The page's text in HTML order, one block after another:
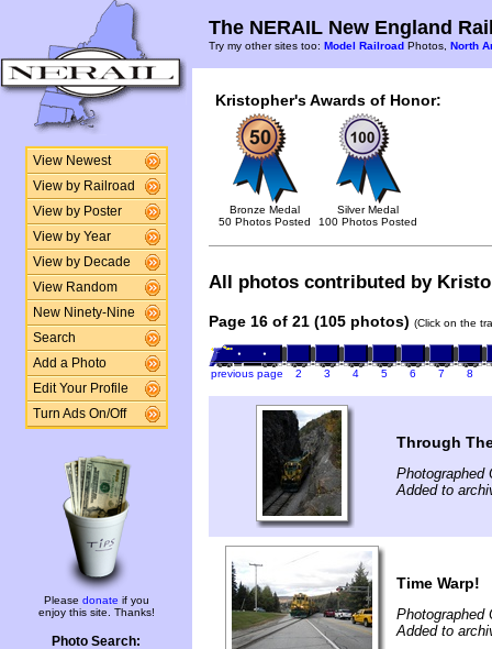
View Newest
View by Railroad
View by Poster
View by Year
View by Decade
View Random
New Ninety-Nine
Search
Add a Photo
Edit Your Profile
Turn Ads On/Off
Please donate if you
enjoy this site. Thanks!
Photo Search:
The NERAIL New England
Try my other sites too: Model Railroad Photos, North
Kristopher's Awards of Honor:
Bronze Medal
50 Photos Posted
Silver Medal
100 Photos Posted
All photos contributed by
Page 16 of 21 (105 photos) (Click on the
previous page 2 3 4 5 6 7 8
Through
Photographed
Added to
Time Warp!
Photographed
Added to